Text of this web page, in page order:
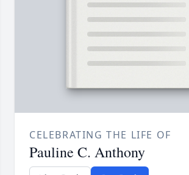
CELEBRATING THE LIFE OF
Pauline C. Anthony